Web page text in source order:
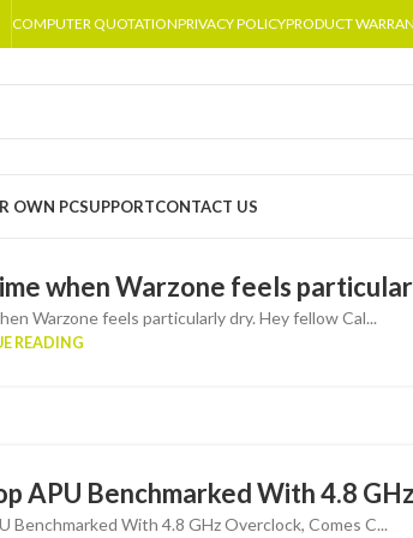
COMPUTER QUOTATIONPRIVACY POLICYPRODUCT
OWN PCSUPPORTCONTACT US
when Warzone feels
Warzone feels particularly dry. Hey fellow Cal...
READING
APU Benchmarked With 4.8
Benchmarked With 4.8 GHz Overclock, Comes C...